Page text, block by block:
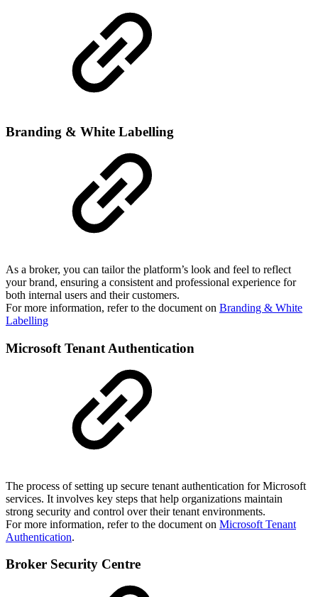
Branding & White Labelling
As a broker, you can tailor the platform’s look and feel to reflect
your brand, ensuring a consistent and professional experience for
both internal users and their customers.
For more information, refer to the document on Branding & White
Labelling
Microsoft Tenant Authentication
The process of setting up secure tenant authentication for Microsoft
services. It involves key steps that help organizations maintain
strong security and control over their tenant environments.
For more information, refer to the document on Microsoft Tenant
Authentication.
Broker Security Centre